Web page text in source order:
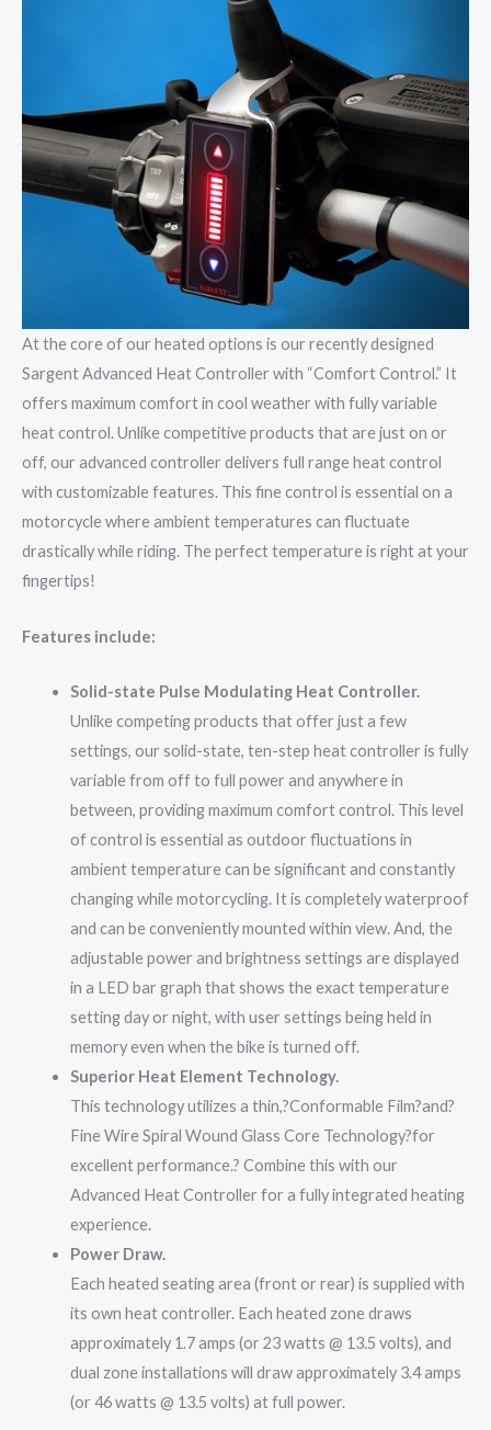
At the core of our heated options is our recently designed
Sargent Advanced Heat Controller with “Comfort Control.” It
offers maximum comfort in cool weather with fully variable
heat control. Unlike competitive products that are just on or
off, our advanced controller delivers full range heat control
with customizable features. This fine control is essential on a
motorcycle where ambient temperatures can fluctuate
drastically while riding. The perfect temperature is right at your
fingertips!
Features include:
Solid-state Pulse Modulating Heat Controller.
Unlike competing products that offer just a few
settings, our solid-state, ten-step heat controller is fully
variable from off to full power and anywhere in
between, providing maximum comfort control. This level
of control is essential as outdoor fluctuations in
ambient temperature can be significant and constantly
changing while motorcycling. It is completely waterproof
and can be conveniently mounted within view. And, the
adjustable power and brightness settings are displayed
in a LED bar graph that shows the exact temperature
setting day or night, with user settings being held in
memory even when the bike is turned off.
Superior Heat Element Technology.
This technology utilizes a thin,?Conformable Film?and?
Fine Wire Spiral Wound Glass Core Technology?for
excellent performance.? Combine this with our
Advanced Heat Controller for a fully integrated heating
experience.
Power Draw.
Each heated seating area (front or rear) is supplied with
its own heat controller. Each heated zone draws
approximately 1.7 amps (or 23 watts @ 13.5 volts), and
dual zone installations will draw approximately 3.4 amps
(or 46 watts @ 13.5 volts) at full power.